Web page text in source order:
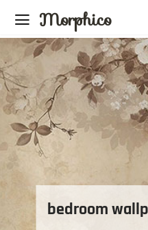
Morphico
bedroom